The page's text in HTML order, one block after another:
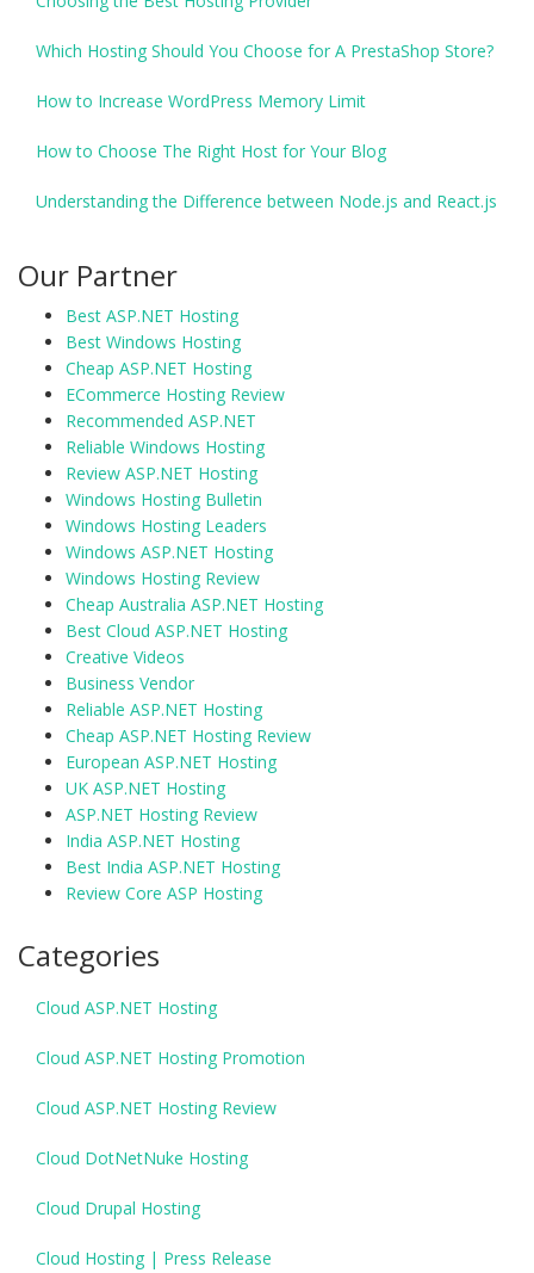
Which Hosting Should You Choose for A PrestaShop Store?
How to Increase WordPress Memory Limit
How to Choose The Right Host for Your Blog
Understanding the Difference between Node.js and React.js
Our Partner
Best ASP.NET Hosting
Best Windows Hosting
Cheap ASP.NET Hosting
ECommerce Hosting Review
Recommended ASP.NET
Reliable Windows Hosting
Review ASP.NET Hosting
Windows Hosting Bulletin
Windows Hosting Leaders
Windows ASP.NET Hosting
Windows Hosting Review
Cheap Australia ASP.NET Hosting
Best Cloud ASP.NET Hosting
Creative Videos
Business Vendor
Reliable ASP.NET Hosting
Cheap ASP.NET Hosting Review
European ASP.NET Hosting
UK ASP.NET Hosting
ASP.NET Hosting Review
India ASP.NET Hosting
Best India ASP.NET Hosting
Review Core ASP Hosting
Categories
Cloud ASP.NET Hosting
Cloud ASP.NET Hosting Promotion
Cloud ASP.NET Hosting Review
Cloud DotNetNuke Hosting
Cloud Drupal Hosting
Cloud Hosting | Press Release